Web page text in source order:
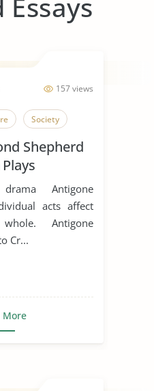
157 views
Society
Shepherd
Antigone
acts affect
Antigone
Cr...
More